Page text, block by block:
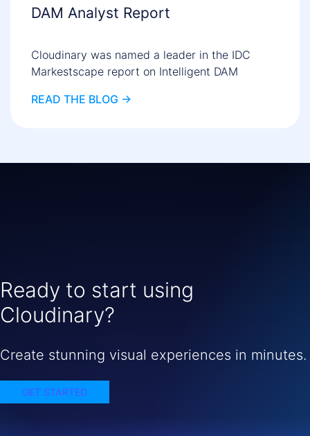
DAM Analyst Report
Cloudinary was named a leader in the IDC
Markestscape report on Intelligent DAM
READ THE BLOG ->
Ready to start using
Cloudinary?
Create stunning visual experiences in minutes.
GET STARTED